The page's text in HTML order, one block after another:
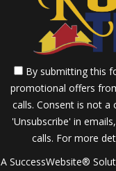
By submitting this
promotional offers
calls. Consent is not a
'Unsubscribe' in
calls. For more
A SuccessWebsite®